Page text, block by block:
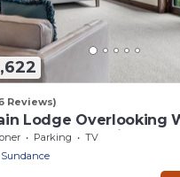
Reviews)
Lodge Overlooking
Unbelievable
Parking
TV
Sundance